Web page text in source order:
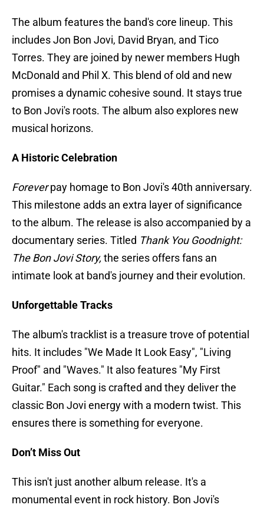
The album features the band's core lineup. This
includes Jon Bon Jovi, David Bryan, and Tico
Torres. They are joined by newer members Hugh
McDonald and Phil X. This blend of old and new
promises a dynamic cohesive sound. It stays true
to Bon Jovi's roots. The album also explores new
musical horizons.
A Historic Celebration
Foreverpay homage to Bon Jovi's 40th anniversary.
This milestone adds an extra layer of significance
to the album. The release is also accompanied by a
documentary series. Titled Thank You Goodnight:
The Bon Jovi Story, the series offers fans an
intimate look at band's journey and their evolution.
Unforgettable Tracks
The album's tracklist is a treasure trove of potential
hits. It includes "We Made It Look Easy", "Living
Proof" and "Waves." It also features "My First
Guitar." Each song is crafted and they deliver the
classic Bon Jovi energy with a modern twist. This
ensures there is something for everyone.
Don’t Miss Out
This isn't just another album release. It's a
monumental event in rock history. Bon Jovi's